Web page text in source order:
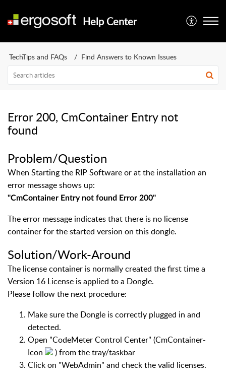
Help Center
TechTips and FAQs Find Answers to Known Issues
Error 200, CmContainer Entry not
found
Problem/Question
When Starting the RIP Software or at the installation an
error message shows up:
"CmContainer Entry not found Error 200"
The error message indicates that there is no license
container for the started version on this dongle.
Solution/Work-Around
The license container is normally created the first time a
Version 16 License is applied to a Dongle.
Please follow the next procedure:
Make sure the Dongle is correctly plugged in and
detected.
Open "CodeMeter Control Center" (CmContainer-
Icon
) from the tray/taskbar
Click on "WebAdmin" and check the valid licenses.